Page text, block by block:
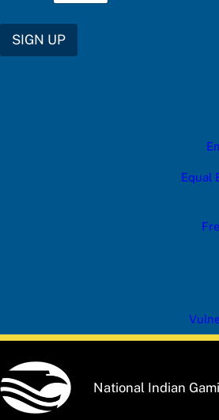
t
SIGN UP
Equal
National Indian